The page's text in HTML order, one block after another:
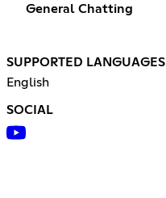
General Chatting
SUPPORTED LANGUAGES
English
SOCIAL